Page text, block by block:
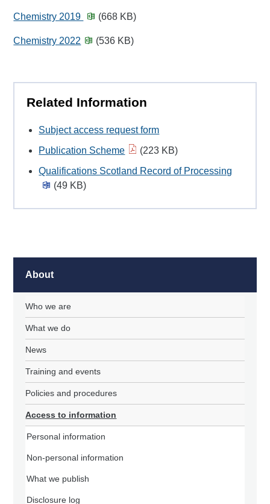
Chemistry 2019 (668 KB)
Chemistry 2022 (536 KB)
Related Information
Subject access request form
Publication Scheme
(223 KB)
Qualifications Scotland Record of Processing
(49 KB)
About
Who we are
What we do
News
Training and events
Policies and procedures
Access to information
Personal information
Non-personal information
What we publish
Disclosure log